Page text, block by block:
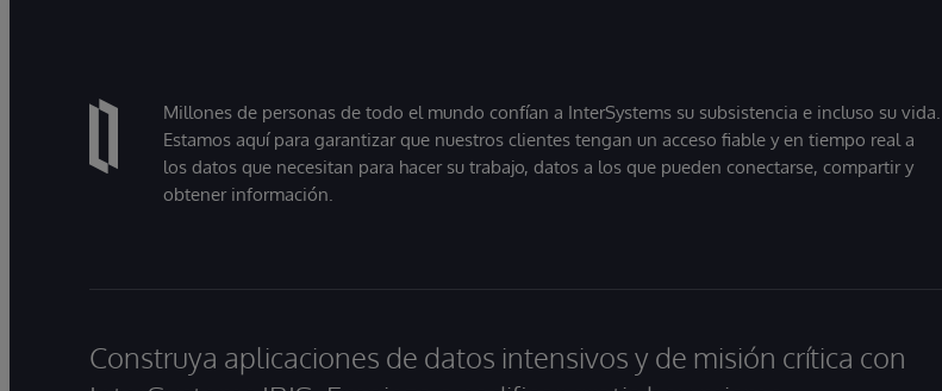
Millones de personas de todo el mundo confían a InterSystems su subsistencia e incluso su vida.
Estamos aquí para garantizar que nuestros clientes tengan un acceso fiable y en tiempo real a
los datos que necesitan para hacer su trabajo, datos a los que pueden conectarse, compartir y
obtener información.
Construya aplicaciones de datos intensivos y de misión crítica con